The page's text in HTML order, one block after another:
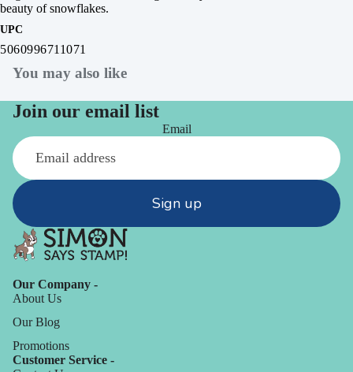
beauty of snowflakes.
UPC
5060996711071
You may also like
Join our email list
Email
Sign up
Our Company -
About Us
Our Blog
Promotions
Customer Service -